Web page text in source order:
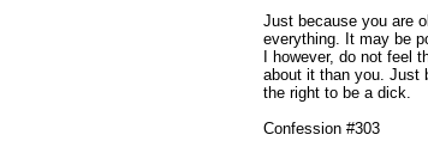
Just because you are
everything. It may be
I however, do not feel
about it than you. Just
the right to be a dick.
Confession #303